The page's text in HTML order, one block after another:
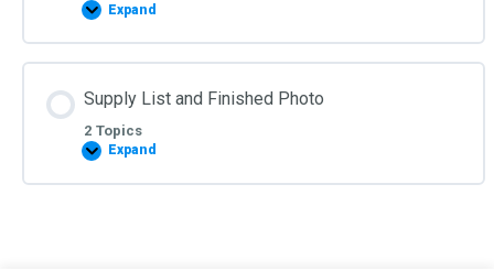
Expand
Summertime
Wreath
Supply List and Finished Photo
2 Topics
Expand
Supply
and